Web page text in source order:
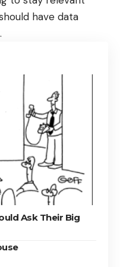
have data
Ask Their Big